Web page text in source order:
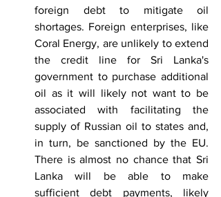
foreign debt to mitigate oil
shortages. Foreign enterprises, like
Coral Energy, are unlikely to extend
the credit line for Sri Lanka's
government to purchase additional
oil as it will likely not want to be
associated with facilitating the
supply of Russian oil to states and,
in turn, be sanctioned by the EU.
There is almost no chance that Sri
Lanka will be able to make
sufficient debt payments, likely